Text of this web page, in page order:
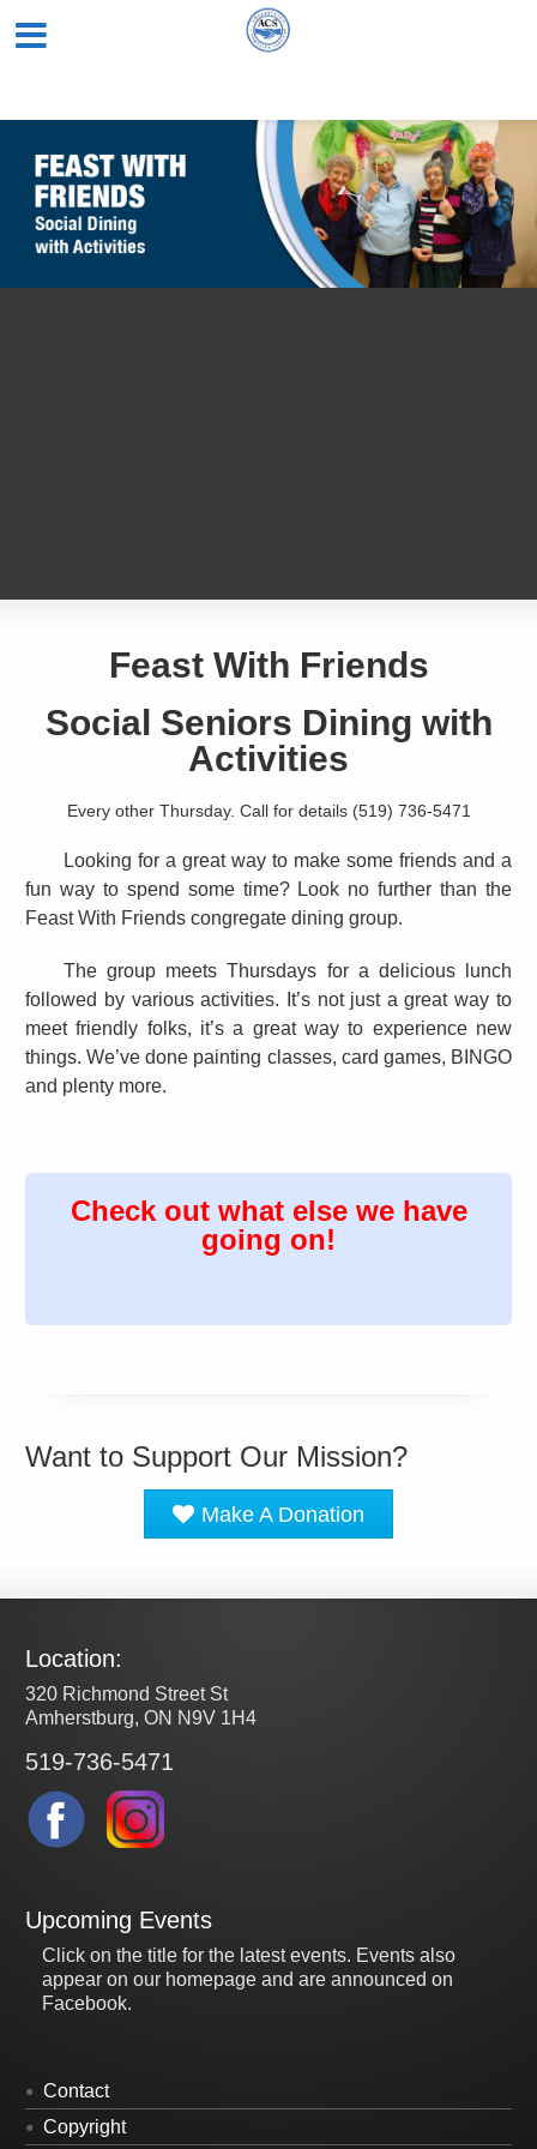
Feast With Friends
Social Seniors Dining with
Activities
Every other Thursday. Call for details (519) 736-5471
Looking for a great way to make some friends and a
fun way to spend some time? Look no further than the
Feast With Friends congregate dining group.
The group meets Thursdays for a delicious lunch
followed by various activities. It’s not just a great way to
meet friendly folks, it’s a great way to experience new
things. We’ve done painting classes, card games, BINGO
and plenty more.
Check out what else we have
going on!
Want to Support Our Mission?
Make A Donation
Location:
320 Richmond Street St
Amherstburg, ON N9V 1H4
519-736-5471
Upcoming Events
Click on the title for the latest events. Events also
appear on our homepage and are announced on
Facebook.
Contact
Copyright